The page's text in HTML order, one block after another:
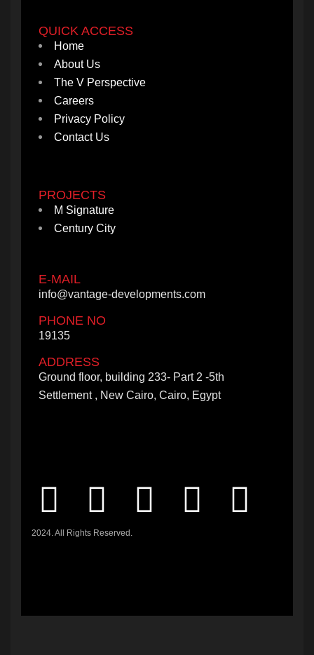
QUICK ACCESS
Home
About Us
The V Perspective
Careers
Privacy Policy
Contact Us
PROJECTS
M Signature
Century City
E-MAIL
info@vantage-developments.com
PHONE NO
19135
ADDRESS
Ground floor, building 233- Part 2 -5th
Settlement , New Cairo, Cairo, Egypt
2024. All Rights Reserved.